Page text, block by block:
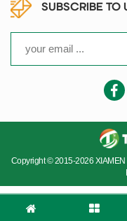
SUBSCRIBE TO
Copyright © 2015-2026 XIAMEN